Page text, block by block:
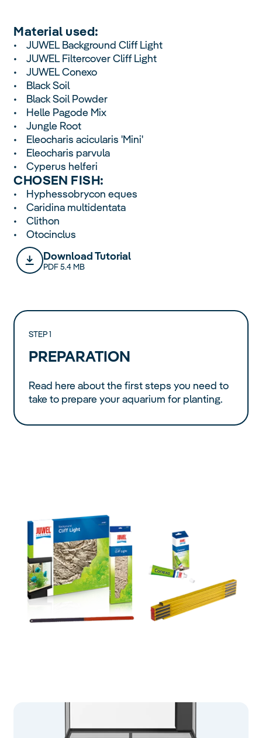
Material used:
CHOSEN FISH:
• JUWEL Background Cliff Light
• JUWEL Filtercover Cliff Light
• JUWEL Conexo
• Black Soil
• Black Soil Powder
• Helle Pagode Mix
• Jungle Root
• Eleocharis acicularis 'Mini'
• Eleocharis parvula
• Cyperus helferi
• Hyphessobrycon eques
• Caridina multidentata
• Clithon
• Otocinclus
Download Tutorial
PDF 5.4 MB
STEP 1
PREPARATION
Read here about the first steps you need to
take to prepare your aquarium for planting.